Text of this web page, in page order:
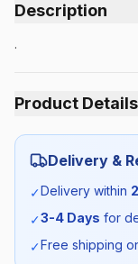
Description
.
Product Details
Category:
SKU:
Delivery &
✓Delivery within
✓3-4 Days for
✓Free shipping